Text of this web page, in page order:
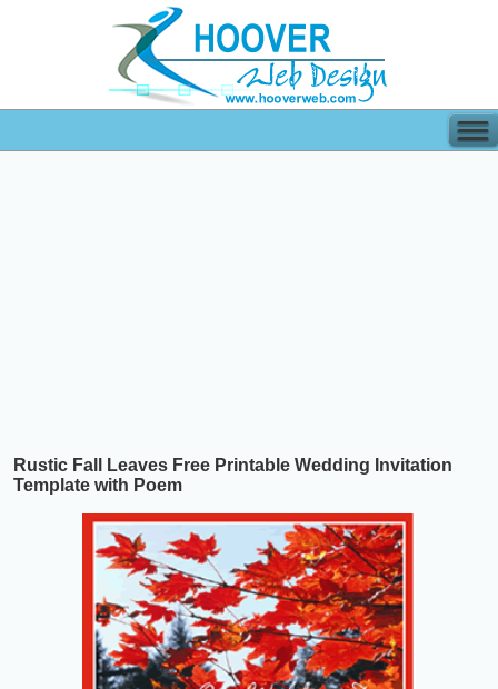
Rustic Fall Leaves Free Printable Wedding Invitation
Template with Poem